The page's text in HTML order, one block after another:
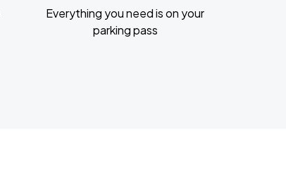
Everything you need is on your
parking pass